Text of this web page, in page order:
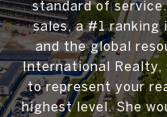
standard of
sales, a #1 ranking
and the global
International Realty,
to represent your
highest level. She